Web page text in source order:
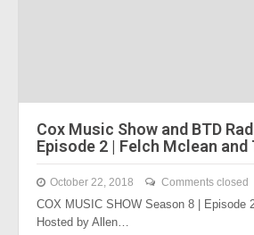
Cox Music Show and BTD
Episode 2 | Felch Mclean and
October 22, 2018 Comments closed
COX MUSIC SHOW Season 8 | Episode
Hosted by Allen…